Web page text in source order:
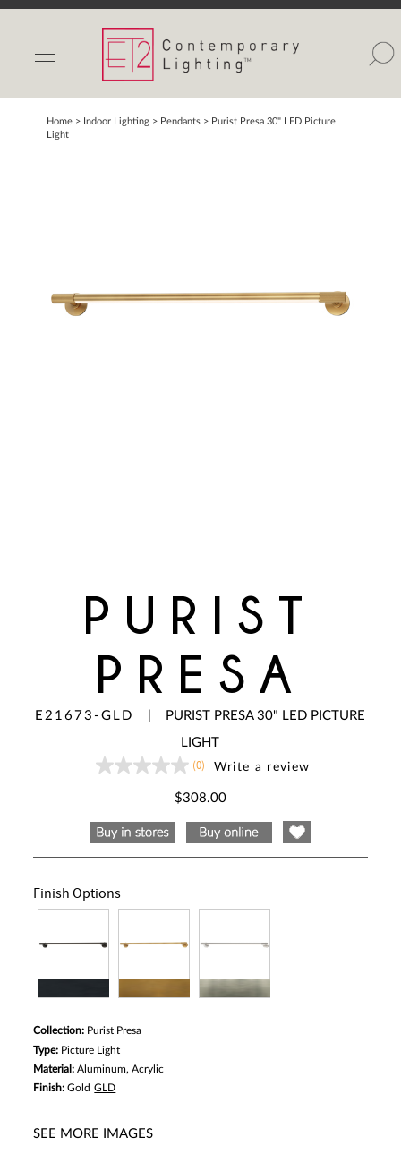
INDOOR LIGHTS
OUTDOOR LIGHTS
FIND A SHOWROOM
Catalog
Home > Indoor Lighting > Pendants > Purist Presa 30" LED Picture
Light
PURIST
PRESA
E21673-GLD
PURIST PRESA 30" LED PICTURE
LIGHT
No
page
link.
(0) Write a review
$308.00
Finish Options
Collection: Purist Presa
Type: Picture Light
Material:Aluminum, Acrylic
Finish:Gold GLD
SEE MORE IMAGES